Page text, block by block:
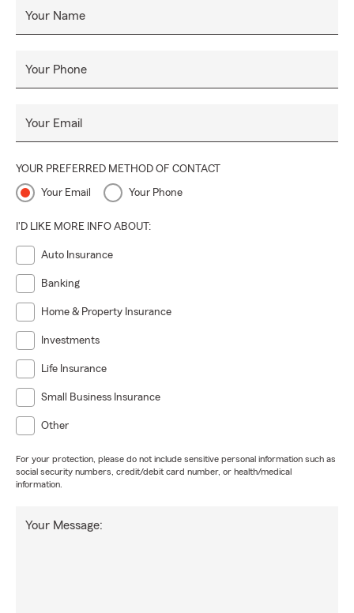
Your Name
Your Phone
Your Email
YOUR PREFERRED METHOD OF CONTACT
Your Email Your Phone
I'D LIKE MORE INFO ABOUT:
Auto Insurance
Banking
Home & Property Insurance
Investments
Life Insurance
Small Business Insurance
Other
For your protection, please do not include sensitive personal information such as
social security numbers, credit/debit card number, or health/medical
information.
Your Message: